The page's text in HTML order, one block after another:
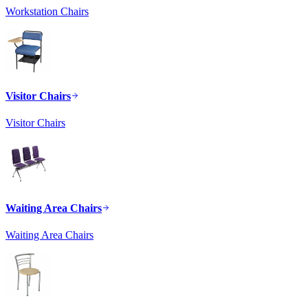
Workstation Chairs
Visitor Chairs
Visitor Chairs
Waiting Area Chairs
Waiting Area Chairs